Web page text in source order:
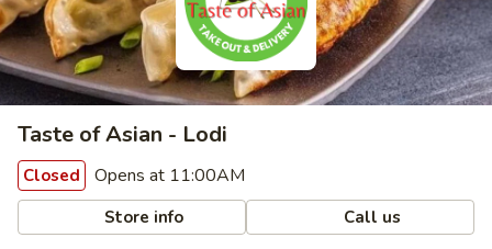
Taste of Asian - Lodi
Closed Opens at 11:00AM
Store info Call us